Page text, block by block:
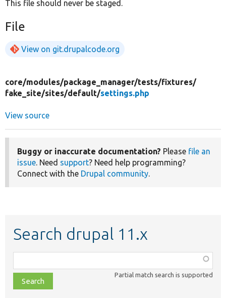
This file should never be staged.
File
View on git.drupalcode.org
core/modules/package_manager/tests/fixtures/
fake_site/sites/default/settings.php
View source
Buggy or inaccurate documentation? Please file an
issue. Need support? Need help programming?
Connect with the Drupal community.
Search drupal 11.x
class,
file,
topic,
Partial match search is supported